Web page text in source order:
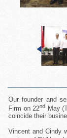
Our founder and
Firm on 22nd May
coincide their
Vincent and Cindy